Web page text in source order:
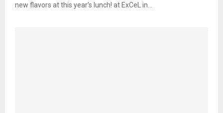
new flavors at this year’s lunch! at ExCeL in...